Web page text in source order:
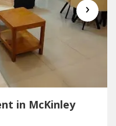
›
in McKinley